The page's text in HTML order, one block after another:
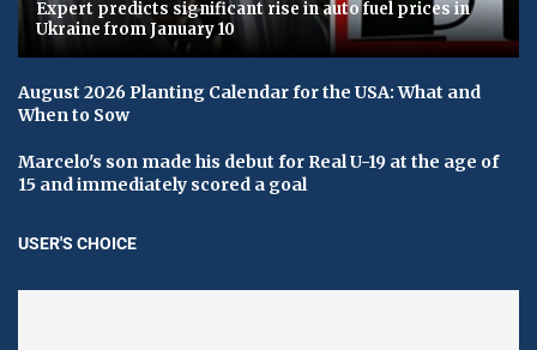
Expert predicts significant rise in auto fuel prices in
Ukraine from January 10
August 2026 Planting Calendar for the USA: What and
When to Sow
Marcelo's son made his debut for Real U-19 at the age of
15 and immediately scored a goal
USER'S CHOICE